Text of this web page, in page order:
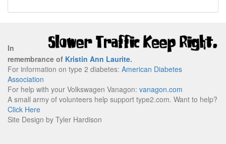
In
remembrance of Kristin Ann Laurite.
For information on type 2 diabetes: American Diabetes
Association
For help with your Volkswagen Vanagon: vanagon.com
A small army of volunteers help support type2.com. Want to help?
Click Here
Site Design by Tyler Hardison